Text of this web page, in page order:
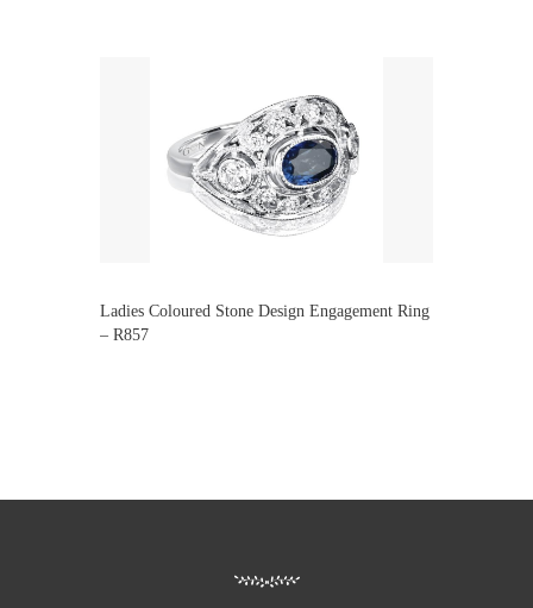
Ladies Coloured Stone Design Engagement Ring
– R857